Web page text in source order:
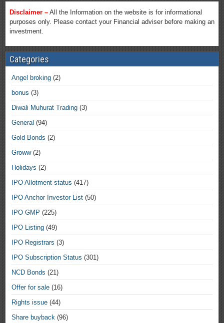
Disclaimer – All the Information on the website is for informational
purposes only. Please contact your Financial adviser before making an
investment.
Categories
Angel broking (2)
bonus (3)
Diwali Muhurat Trading (3)
General (94)
Gold Bonds (2)
Groww(2)
Holidays (2)
IPO Allotment status (417)
IPO Anchor Investor List (50)
IPO GMP (225)
IPO Listing (49)
IPO Registrars (3)
IPO Subscription Status (301)
NCD Bonds (21)
Offer for sale (16)
Rights issue (44)
Share buyback (96)